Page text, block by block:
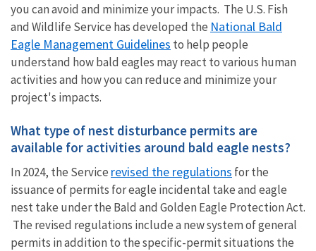
you can avoid and minimize your impacts. The U.S. Fish
and Wildlife Service has developed the National Bald
Eagle Management Guidelines to help people
understand how bald eagles may react to various human
activities and how you can reduce and minimize your
project's impacts.
What type of nest disturbance permits are
available for activities around bald eagle nests?
In 2024, the Service revised the regulations for the
issuance of permits for eagle incidental take and eagle
nest take under the Bald and Golden Eagle Protection Act.
The revised regulations include a new system of general
permits in addition to the specific-permit situations the